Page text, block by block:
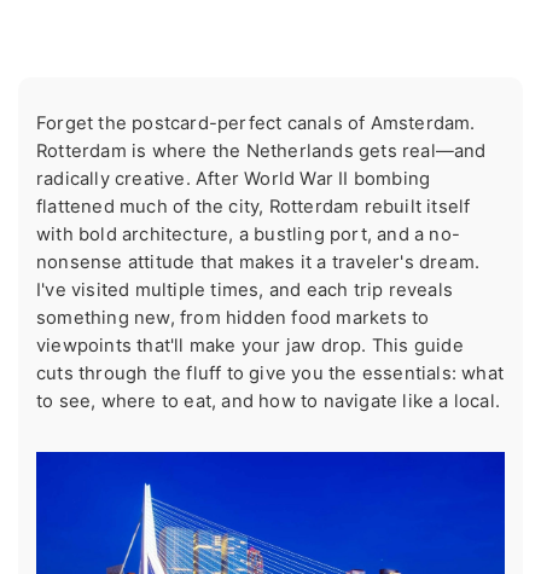
Forget the postcard-perfect canals of Amsterdam.
Rotterdam is where the Netherlands gets real—and
radically creative. After World War II bombing
flattened much of the city, Rotterdam rebuilt itself
with bold architecture, a bustling port, and a no-
nonsense attitude that makes it a traveler's dream.
I've visited multiple times, and each trip reveals
something new, from hidden food markets to
viewpoints that'll make your jaw drop. This guide
cuts through the fluff to give you the essentials: what
to see, where to eat, and how to navigate like a local.